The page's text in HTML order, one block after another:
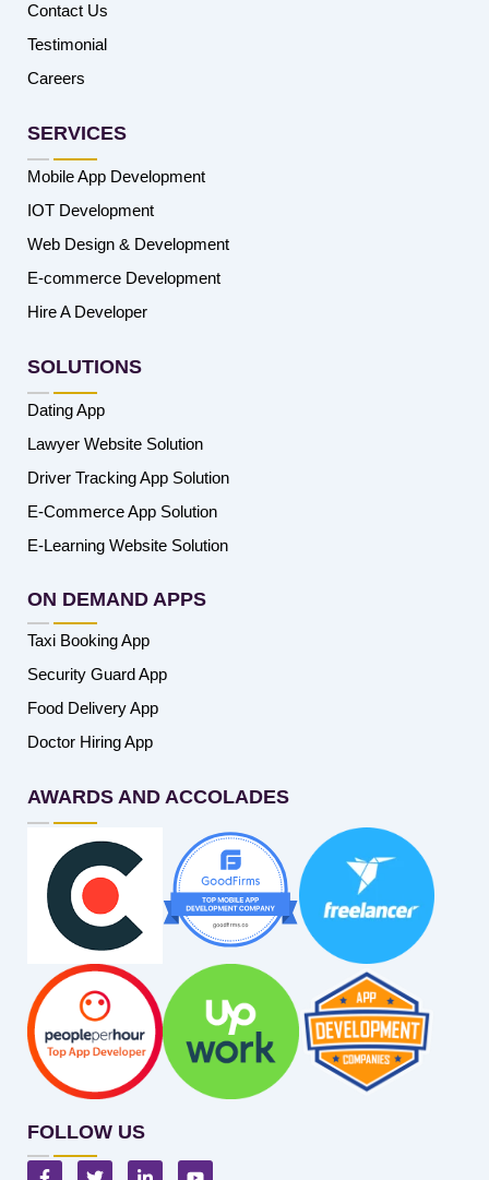
Contact Us
Testimonial
Careers
SERVICES
Mobile App Development
IOT Development
Web Design & Development
E-commerce Development
Hire A Developer
SOLUTIONS
Dating App
Lawyer Website Solution
Driver Tracking App Solution
E-Commerce App Solution
E-Learning Website Solution
ON DEMAND APPS
Taxi Booking App
Security Guard App
Food Delivery App
Doctor Hiring App
AWARDS AND ACCOLADES
FOLLOW US
F
T
L
Y